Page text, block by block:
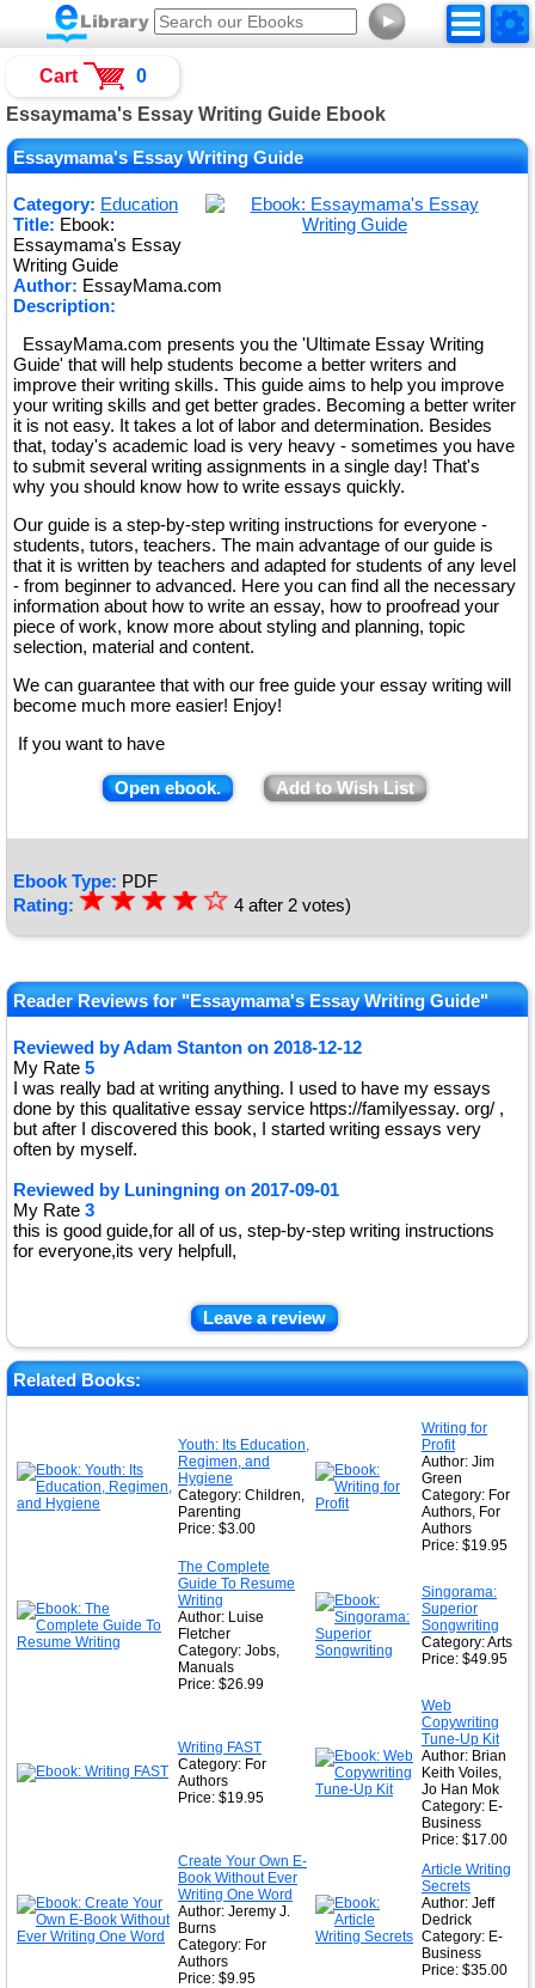
►
Essaymama's Essay Writing Guide Ebook
Essaymama's Essay Writing Guide
Category: Education
Title: Ebook:
Essaymama's Essay
Writing Guide
Author: EssayMama.com
Description:
EssayMama.com presents you the 'Ultimate Essay Writing
Guide' that will help students become a better writers and
improve their writing skills. This guide aims to help you improve
your writing skills and get better grades. Becoming a better writer
it is not easy. It takes a lot of labor and determination. Besides
that, today's academic load is very heavy - sometimes you have
to submit several writing assignments in a single day! That's
why you should know how to write essays quickly.
Our guide is a step-by-step writing instructions for everyone -
students, tutors, teachers. The main advantage of our guide is
that it is written by teachers and adapted for students of any level
- from beginner to advanced. Here you can find all the necessary
information about how to write an essay, how to proofread your
piece of work, know more about styling and planning, topic
selection, material and content.
We can guarantee that with our free guide your essay writing will
become much more easier! Enjoy!
If you want to have
Open ebook. Add to Wish List
Ebook Type: PDF
Rating: ★★★★
★
☆
☆
☆
☆
☆ 4 after 2 votes)
Reader Reviews for "Essaymama's Essay Writing Guide"
Reviewed byAdam Stanton on 2018-12-12
My Rate 5
I was really bad at writing anything. I used to have my essays
done by this qualitative essay service https://familyessay. org/ ,
but after I discovered this book, I started writing essays very
often by myself.
Reviewed by Luningning on 2017-09-01
My Rate 3
this is good guide,for all of us, step-by-step writing instructions
for everyone,its very helpfull,
Leave a review
Related Books:
Youth: Its Education,
Regimen, and
Hygiene
Category: Children,
Parenting
Price: $3.00
Writing for
Profit
Author: Jim
Green
Category: For
Authors, For
Authors
Price: $19.95
The Complete
Guide To Resume
Writing
Author: Luise
Fletcher
Category: Jobs,
Manuals
Price: $26.99
Singorama:
Superior
Songwriting
Category: Arts
Price: $49.95
Writing FAST
Category: For
Authors
Price: $19.95
Web
Copywriting
Tune-Up Kit
Author: Brian
Keith Voiles,
Jo Han Mok
Category: E-
Business
Price: $17.00
Create Your Own E-
Book Without Ever
Writing One Word
Author: Jeremy J.
Burns
Category: For
Authors
Price: $9.95
Article Writing
Secrets
Author: Jeff
Dedrick
Category: E-
Business
Price: $35.00
Cart 0